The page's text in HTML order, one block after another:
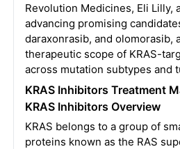
Revolution Medicines, Eli Lilly,
advancing promising
daraxonrasib, and olomorasib,
therapeutic scope of KRAS-
across mutation subtypes and
KRAS Inhibitors Treatment
KRAS Inhibitors Overview
KRAS belongs to a group of
proteins known as the RAS